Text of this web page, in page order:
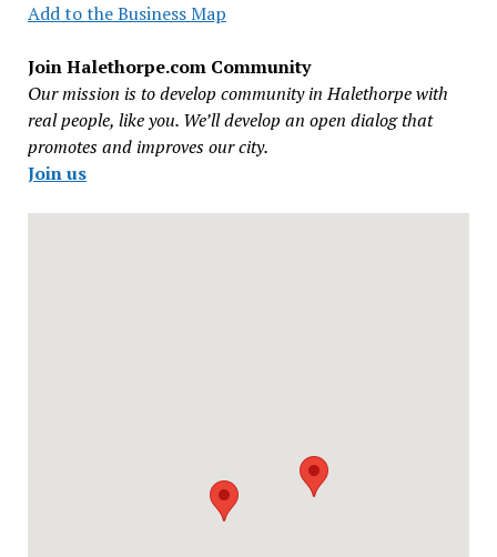
Add to the Business Map
Join Halethorpe.com Community
Our mission is to develop community in Halethorpe with
real people, like you. We’ll develop an open dialog that
promotes and improves our city.
Join us